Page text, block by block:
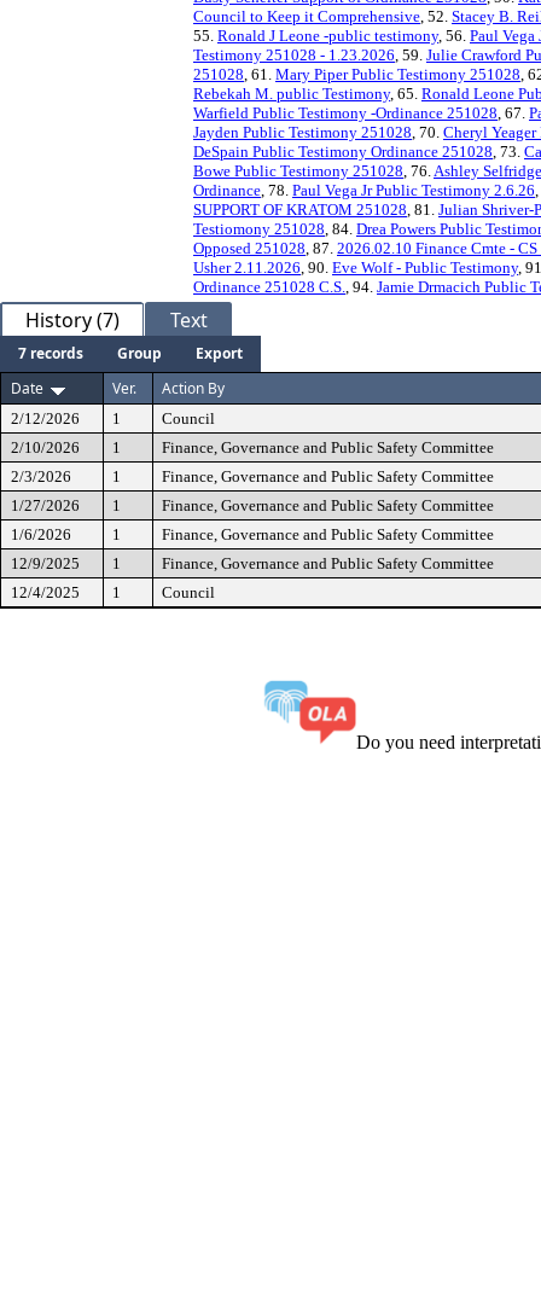
Council to Keep it Comprehensive, 52. Stacey B.
55. Ronald J Leone -public testimony, 56. Paul
Testimony 251028 - 1.23.2026, 59. Julie Crawford
251028, 61. Mary Piper Public Testimony 251028,
Rebekah M. public Testimony, 65. Ronald Leone
Warfield Public Testimony -Ordinance 251028, 67.
Jayden Public Testimony 251028, 70. Cheryl
DeSpain Public Testimony Ordinance 251028, 73.
Bowe Public Testimony 251028, 76.Ashley
Ordinance, 78. Paul Vega Jr Public Testimony 2.6.26
SUPPORT OF KRATOM 251028, 81. Julian Shriver-
Testiomony 251028, 84. Drea Powers Public
Opposed 251028, 87. 2026.02.10 Finance Cmte -
Usher 2.11.2026, 90. Eve Wolf - Public Testimony,
Ordinance 251028 C.S., 94. Jamie Drmacich Public
History (7) Text
7 records Group
Export
Date
Ver. Action By
2/12/2026 1
Council
2/10/2026
1
Finance, Governance and Public Safety Committee
2/3/2026
1
Finance, Governance and Public Safety Committee
1/27/2026
1
Finance, Governance and Public Safety Committee
1/6/2026
1
Finance, Governance and Public Safety Committee
12/9/2025
1
Finance, Governance and Public Safety Committee
12/4/2025
1 Council
Do you need